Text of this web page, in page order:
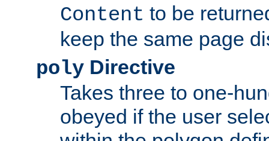
Content to be
keep the same page
poly Directive
Takes three to one-
obeyed if the user